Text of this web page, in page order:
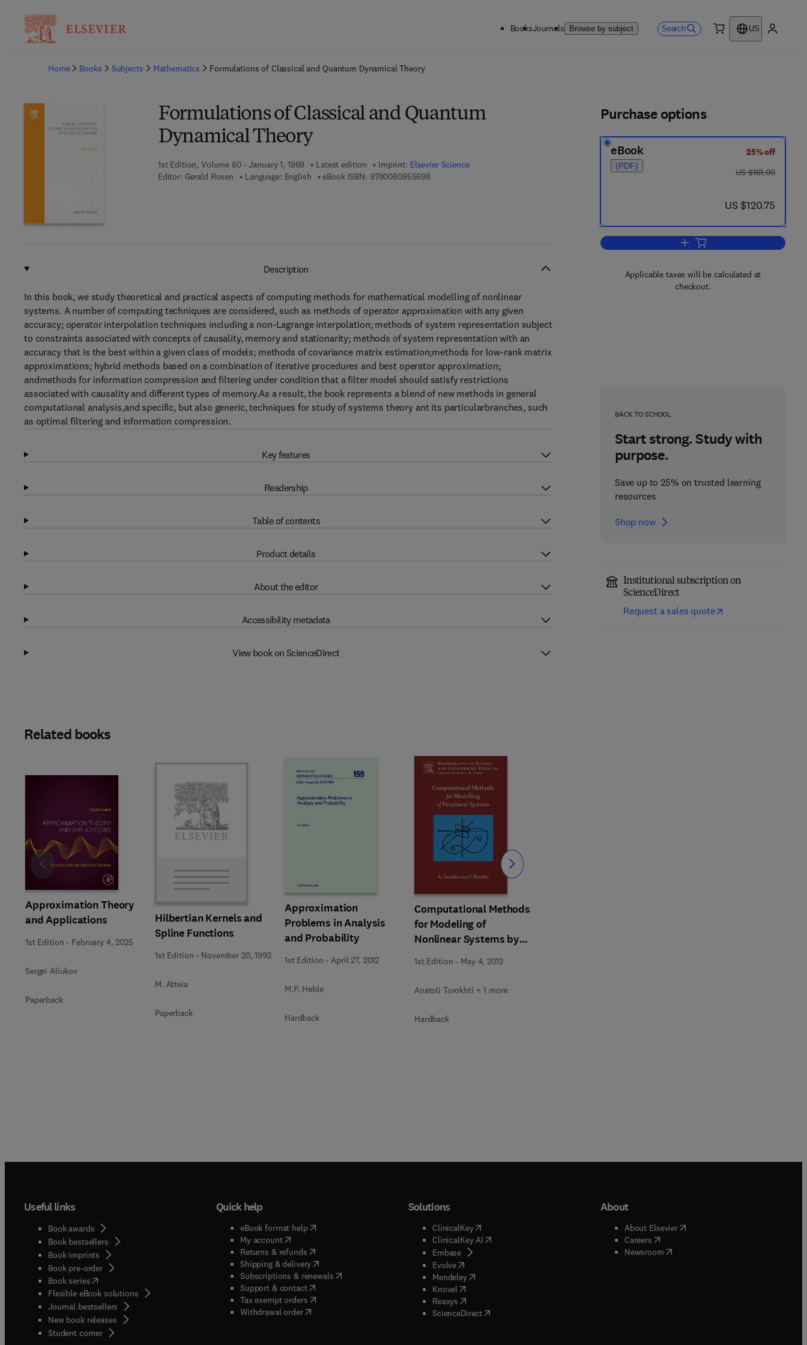
BooksJournals Browse by subject Search
US
Home
Books Subjects Mathematics Formulations of Classical and Quantum Dynamical Theory
Formulations of Classical and Quantum
Dynamical Theory
1st Edition, Volume 60 - January 1, 1969 Latest edition Imprint: Elsevier Science
Editor: Gerald Rosen Language: English eBook ISBN: 97800809556989 7 8 - 0 - 0 8 - 0 9 5 5 6 9 - 8
Purchase options
eBook
(PDF)
25% off
was US $161.00
US $161.00
now US $120.75
US $120.75
Add to cart, Formulations of
Applicable taxes will be calculated at
checkout.
BACK TO SCHOOL
Start strong. Study with
purpose.
Save up to 25% on trusted learning
resources
Shop now
Institutional subscription on
ScienceDirect
Request a sales quote
Description
In this book, we study theoretical and practical aspects of computing methods for mathematical modelling of nonlinear
systems. A number of computing techniques are considered, such as methods of operator approximation with any given
accuracy; operator interpolation techniques including a non-Lagrange interpolation; methods of system representation subject
to constraints associated with concepts of causality, memory and stationarity; methods of system representation with an
accuracy that is the best within a given class of models; methods of covariance matrix estimation;methods for low-rank matrix
approximations; hybrid methods based on a combination of iterative procedures and best operator approximation;
andmethods for information compression and filtering under condition that a filter model should satisfy restrictions
associated with causality and different types of memory.As a result, the book represents a blend of new methods in general
computational analysis,and specific, but also generic, techniques for study of systems theory ant its particularbranches, such
as optimal filtering and information compression.
Key features
Readership
Table of contents
Product details
About the editor
Accessibility metadata
View book on ScienceDirect
Related books
Approximation Theory
and Applications
1st Edition - February 4, 2025
Sergei Aliukov
Paperback
Hilbertian Kernels and
Spline Functions
1st Edition - November 20, 1992
M. Atteia
Paperback
Approximation
Problems in Analysis
and Probability
1st Edition -April 27, 2012
M.P. Heble
Hardback
Computational Methods
for Modeling of
Nonlinear Systems by
Anatoli Torokhti and
Phil Howlett
1st Edition - May 4, 2012
Anatoli Torokhti + 1 more
Hardback
Slide Slide
Useful links
Book awards
Book bestsellers
Book imprints
Book pre-order
Book series(opens in new tab/window
Flexible eBook solutions
Journal bestsellers
New book releases
Student corner( opens in new tab/window
Quick help
eBook format help( opens in new tab/window
My account( opens in new tab/window
Returns & refunds( opens in new tab/window
Shipping & delivery(opens in new tab/window
Subscriptions & renewals( opens in new tab/window
)
Support & contact( opens in new tab/window
Tax exempt orders( opens in new tab/window
Withdrawal order
Solutions
ClinicalKey(opens in new tab/window
ClinicalKey AI( opens in new tab/window
Embase( opens in new tab/window
Evolve( opens in new tab/window
Mendeley( opens in new tab/window
Knovel opens in new tab/window
Reaxys opens in new tab/window
ScienceDirect( opens in new tab/window
About
About Elsevier( opens in new tab/window
Careers( opens in new tab/window
Newsroom( opens in new tab/window